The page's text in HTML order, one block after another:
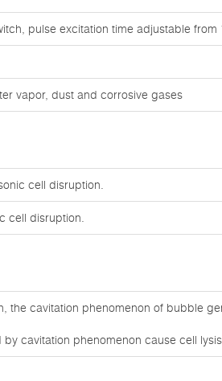
pulse excitation time adjustable
vapor, dust and corrosive gases
cell disruption.
cell disruption.
the cavitation phenomenon of bubble
cavitation phenomenon cause cell